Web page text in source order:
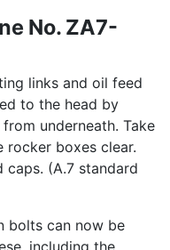
No. ZA7-
links and oil feed
to the head by
underneath. Take
boxes clear.
caps. (A.7 standard
bolts can now be
including the